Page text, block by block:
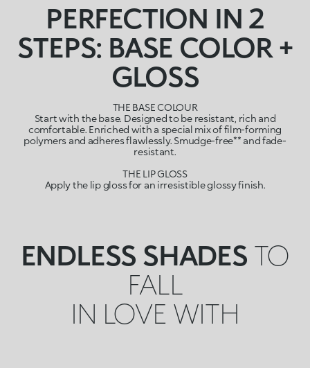
PERFECTION IN 2
STEPS: BASE COLOR +
GLOSS
THE BASE COLOUR
Start with the base. Designed to be resistant, rich and
comfortable. Enriched with a special mix of film-forming
polymers and adheres flawlessly. Smudge-free** and fade-
resistant.
THE LIP GLOSS
Apply the lip gloss for an irresistible glossy finish.
ENDLESS SHADES TO
FALL
IN LOVE WITH